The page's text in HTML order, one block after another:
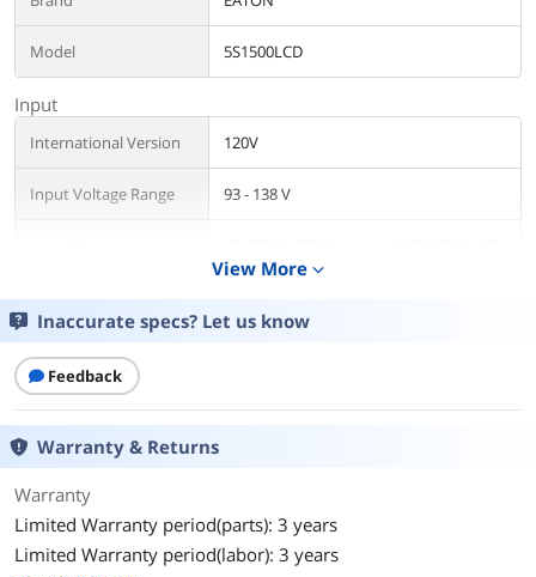
Model 5S1500LCD
Input
International Version 120V
Input Voltage Range 93 - 138 V
Hz system)
Input Connection NEMA 5-15P
Output
Watts
Output Voltage
Outlets 10
View More expand_more
Inaccurate specs? Let us know
Feedback
Warranty & Returns
Warranty
Limited Warranty period(parts): 3 years
Limited Warranty period(labor): 3 years